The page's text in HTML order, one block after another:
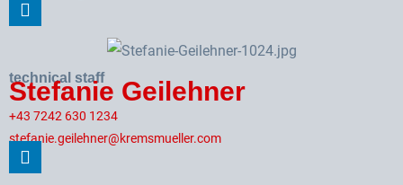
technical staff
Stefanie Geilehner
+43 7242 630 1234
stefanie.geilehner@kremsmueller.com